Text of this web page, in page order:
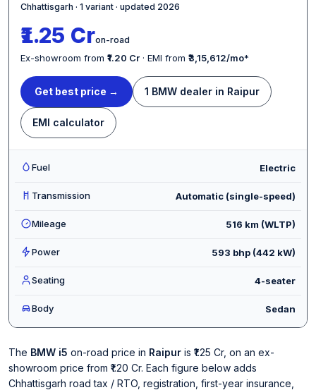
Chhattisgarh · 1 variant · updated 2026
₹1.25 Cron-road
Ex-showroom from ₹1.20 Cr · EMI from ₹3,15,612/mo*
Get best price → 1 BMW dealer in Raipur
EMI calculator
Fuel Electric
Transmission Automatic (single-speed)
Mileage 516 km (WLTP)
Power 593 bhp (442 kW)
Seating 4-seater
Body Sedan
The BMW i5 on-road price in Raipur is ₹1.25 Cr, on an ex-
showroom price from ₹1.20 Cr. Each figure below adds
Chhattisgarh road tax / RTO, registration, first-year insurance,